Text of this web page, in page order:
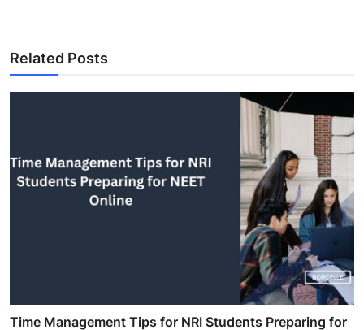
Related Posts
Time Management Tips for NRI Students Preparing for